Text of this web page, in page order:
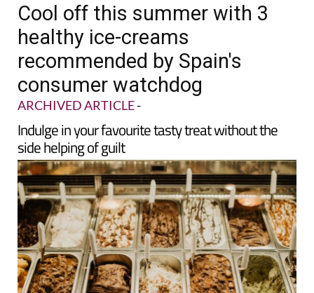
Cool off this summer with 3
healthy ice-creams
recommended by Spain's
consumer watchdog
ARCHIVED ARTICLE-
Indulge in your favourite tasty treat without the
side helping of guilt